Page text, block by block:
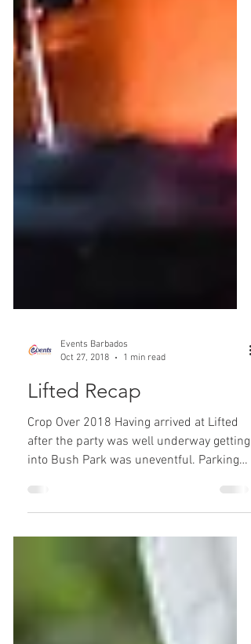
Events Barbados
Oct 27, 2018
1 min read
Lifted Recap
Crop Over 2018 Having arrived at Lifted
after the party was well underway getting